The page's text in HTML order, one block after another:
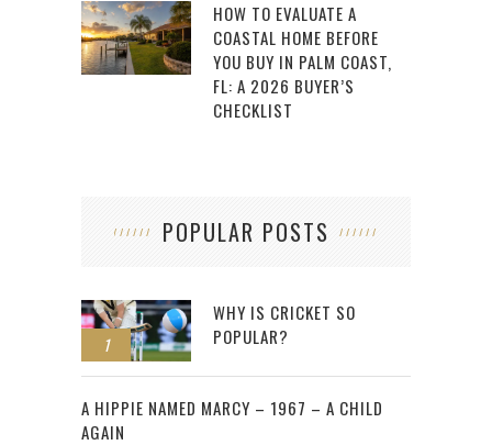
HOW TO EVALUATE A
COASTAL HOME BEFORE
YOU BUY IN PALM COAST,
FL: A 2026 BUYER’S
CHECKLIST
POPULAR POSTS
1
WHY IS CRICKET SO
POPULAR?
2
A HIPPIE NAMED MARCY – 1967 – A CHILD
AGAIN